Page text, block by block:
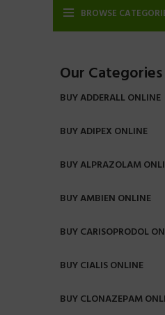
BROWSE
Our Categories
BUY ADDERALL ONLINE
BUY ADIPEX ONLINE
BUY ALPRAZOLAM
BUY AMBIEN ONLINE
BUY CARISOPRODOL
BUY CIALIS ONLINE
BUY CLONAZEPAM